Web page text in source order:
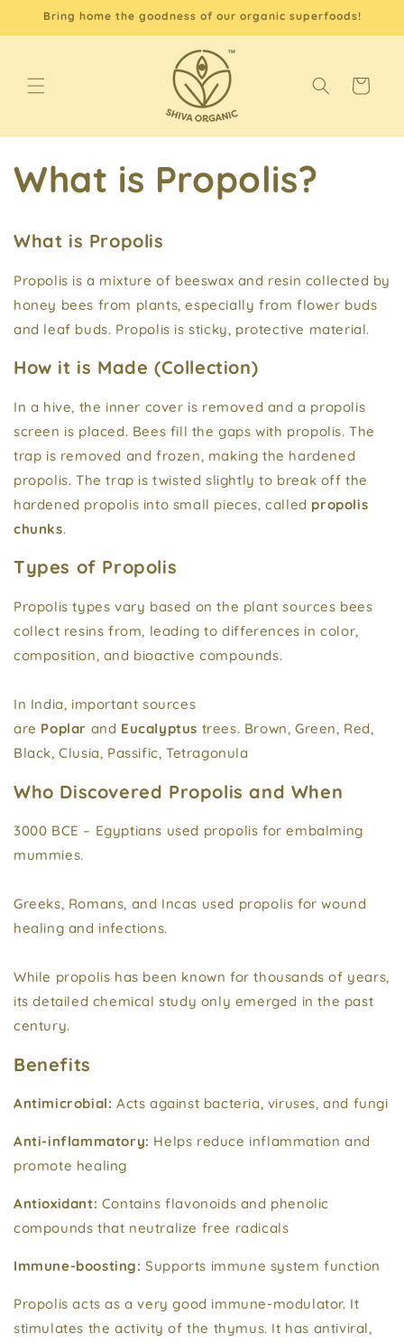
Skip to
content
Bring home the goodness of our organic superfoods!
Cart
What is Propolis?
What is Propolis
Propolis is a mixture of beeswax and resin collected by
honey bees from plants, especially from flower buds
and leaf buds. Propolis is sticky, protective material.
How it is Made (Collection)
In a hive, the inner cover is removed and a propolis
screen is placed. Bees fill the gaps with propolis. The
trap is removed and frozen, making the hardened
propolis. The trap is twisted slightly to break off the
hardened propolis into small pieces, called propolis
chunks.
Types of Propolis
Propolis types vary based on the plant sources bees
collect resins from, leading to differences in color,
composition, and bioactive compounds.
In India, important sources
are Poplar and Eucalyptus trees. Brown, Green, Red,
Black, Clusia, Passific, Tetragonula
Who Discovered Propolis and When
3000 BCE – Egyptians used propolis for embalming
mummies.
Greeks, Romans, and Incas used propolis for wound
healing and infections.
While propolis has been known for thousands of years,
its detailed chemical study only emerged in the past
century.
Benefits
Antimicrobial: Acts against bacteria, viruses, and fungi
Anti-inflammatory: Helps reduce inflammation and
promote healing
Antioxidant: Contains flavonoids and phenolic
compounds that neutralize free radicals
Immune-boosting: Supports immune system function
Propolis acts as a very good immune-modulator. It
stimulates the activity of the thymus. It has antiviral,